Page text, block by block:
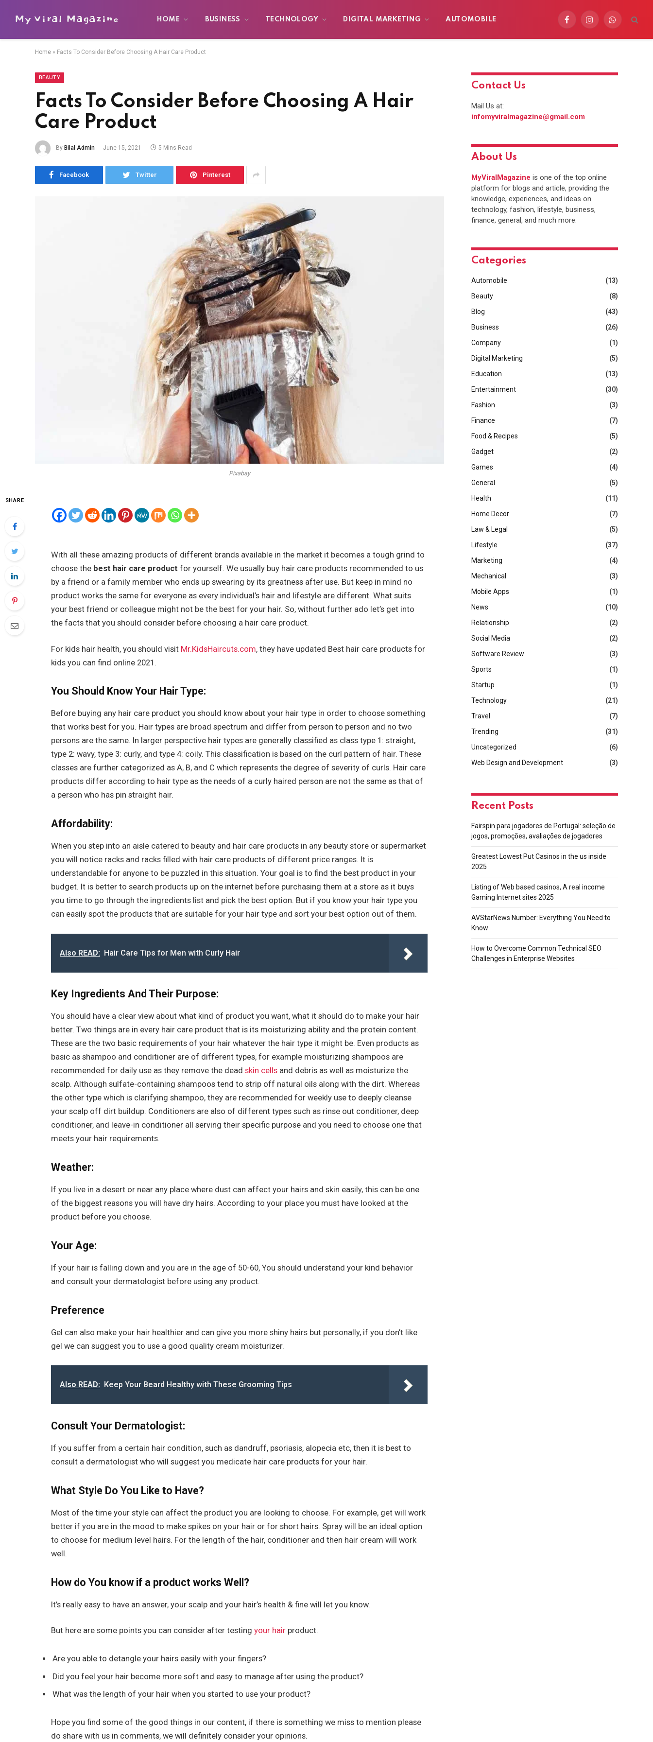
My Viral Magazine HOME BUSINESS TECHNOLOGY DIGITAL MARKETING AUTOMOBILE
FacebookInstagramWhatsApp
Home » Facts To Consider Before Choosing A Hair Care Product
BEAUTY
Facts To Consider Before Choosing A Hair
Care Product
By Bilal Admin June 15, 2021 5 Mins Read
Facebook Twitter Pinterest
Pixabay
SHARE
With all these amazing products of different brands available in the market it becomes a tough grind to
choose the best hair care product for yourself. We usually buy hair care products recommended to us
by a friend or a family member who ends up swearing by its greatness after use. But keep in mind no
product works the same for everyone as every individual’s hair and lifestyle are different. What suits
your best friend or colleague might not be the best for your hair. So, without further ado let’s get into
the facts that you should consider before choosing a hair care product.
For kids hair health, you should visit Mr.KidsHaircuts.com, they have updated Best hair care products for
kids you can find online 2021.
You Should Know Your Hair Type:
Before buying any hair care product you should know about your hair type in order to choose something
that works best for you. Hair types are broad spectrum and differ from person to person and no two
persons are the same. In larger perspective hair types are generally classified as class type 1: straight,
type 2: wavy, type 3: curly, and type 4: coily. This classification is based on the curl pattern of hair. These
classes are further categorized as A, B, and C which represents the degree of severity of curls. Hair care
products differ according to hair type as the needs of a curly haired person are not the same as that of
a person who has pin straight hair.
Affordability:
When you step into an aisle catered to beauty and hair care products in any beauty store or supermarket
you will notice racks and racks filled with hair care products of different price ranges. It is
understandable for anyone to be puzzled in this situation. Your goal is to find the best product in your
budget. It is better to search products up on the internet before purchasing them at a store as it buys
you time to go through the ingredients list and pick the best option. But if you know your hair type you
can easily spot the products that are suitable for your hair type and sort your best option out of them.
Also READ: Hair Care Tips for Men with Curly Hair
Key Ingredients And Their Purpose:
You should have a clear view about what kind of product you want, what it should do to make your hair
better. Two things are in every hair care product that is its moisturizing ability and the protein content.
These are the two basic requirements of your hair whatever the hair type it might be. Even products as
basic as shampoo and conditioner are of different types, for example moisturizing shampoos are
recommended for daily use as they remove the deadskin cells and debris as well as moisturize the
scalp. Although sulfate-containing shampoos tend to strip off natural oils along with the dirt. Whereas
the other type which is clarifying shampoo, they are recommended for weekly use to deeply cleanse
your scalp off dirt buildup. Conditioners are also of different types such as rinse out conditioner, deep
conditioner, and leave-in conditioner all serving their specific purpose and you need to choose one that
meets your hair requirements.
Weather:
If you live in a desert or near any place where dust can affect your hairs and skin easily, this can be one
of the biggest reasons you will have dry hairs. According to your place you must have looked at the
product before you choose.
Your Age:
If your hair is falling down and you are in the age of 50-60, You should understand your kind behavior
and consult your dermatologist before using any product.
Preference
Gel can also make your hair healthier and can give you more shiny hairs but personally, if you don’t like
gel we can suggest you to use a good quality cream moisturizer.
Also READ: Keep Your Beard Healthy with These Grooming Tips
Consult Your Dermatologist:
If you suffer from a certain hair condition, such as dandruff, psoriasis, alopecia etc, then it is best to
consult a dermatologist who will suggest you medicate hair care products for your hair.
What Style Do You Like to Have?
Most of the time your style can affect the product you are looking to choose. For example, get will work
better if you are in the mood to make spikes on your hair or for short hairs. Spray will be an ideal option
to choose for medium level hairs. For the length of the hair, conditioner and then hair cream will work
well.
How do You know if a product works Well?
It’s really easy to have an answer, your scalp and your hair’s health & fine will let you know.
But here are some points you can consider after testingyour hair product.
Are you able to detangle your hairs easily with your fingers?
Did you feel your hair become more soft and easy to manage after using the product?
What was the length of your hair when you started to use your product?
Hope you find some of the good things in our content, if there is something we miss to mention please
do share with us in comments, we will definitely consider your opinions.
Contact Us
Mail Us at:
infomyviralmagazine@gmail.com
About Us
MyViralMagazine is one of the top online
platform for blogs and article, providing the
knowledge, experiences, and ideas on
technology, fashion, lifestyle, business,
finance, general, and much more.
Categories
Automobile
(13)
Beauty
(8)
Blog
(43)
Business
(26)
Company
(1)
Digital Marketing
(5)
Education
(13)
Entertainment
(30)
Fashion
(3)
Finance
(7)
Food & Recipes
(5)
Gadget
(2)
Games
(4)
General
(5)
Health
(11)
Home Decor
(7)
Law & Legal
(5)
Lifestyle
(37)
Marketing
(4)
Mechanical
(3)
Mobile Apps
(1)
News
(10)
Relationship
(2)
Social Media
(2)
Software Review
(3)
Sports
(1)
Startup
(1)
Technology
(21)
Travel
(7)
Trending
(31)
Uncategorized
(6)
Web Design and Development
(3)
Recent Posts
Fairspin para jogadores de Portugal: seleção de
jogos, promoções, avaliações de jogadores
Greatest Lowest Put Casinos in the us inside
2025
Listing of Web based casinos, A real income
Gaming Internet sites 2025
AVStarNews Number: Everything You Need to
Know
How to Overcome Common Technical SEO
Challenges in Enterprise Websites